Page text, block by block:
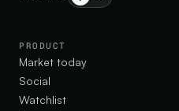
PRODUCT
Market today
Social
Watchlist